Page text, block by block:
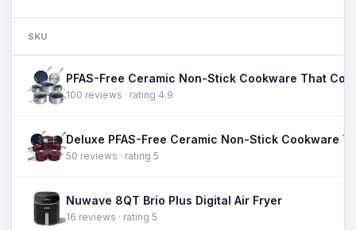
SKU
100 reviews · rating 4.9
50 reviews · rating 5
Nuwave 8QT Brio Plus Digital Air Fryer
16 reviews · rating 5